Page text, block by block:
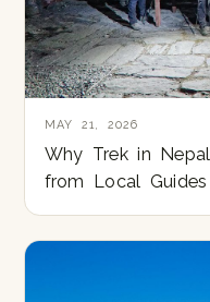
MAY 21, 2026
Why Trek in
from Local Guides